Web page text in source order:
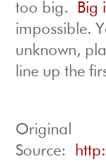
too big.
Big
impossible.
unknown,
line up the
Original
Source: